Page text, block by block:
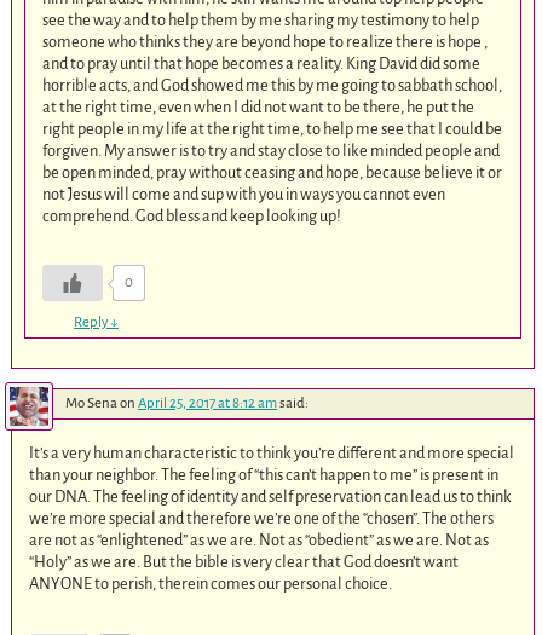
see the way and to help them by me sharing my testimony to help
someone who thinks they are beyond hope to realize there is hope ,
and to pray until that hope becomes a reality. King David did some
horrible acts, and God showed me this by me going to sabbath school,
at the right time, even when I did not want to be there, he put the
right people in my life at the right time, to help me see that I could be
forgiven. My answer is to try and stay close to like minded people and
be open minded, pray without ceasing and hope, because believe it or
not Jesus will come and sup with you in ways you cannot even
comprehend. God bless and keep looking up!
0
Reply↓
Mo Senaon April 25, 2017 at 8:12 amsaid:
It’s a very human characteristic to think you’re different and more special
than your neighbor. The feeling of “this can’t happen to me” is present in
our DNA. The feeling of identity and self preservation can lead us to think
we’re more special and therefore we’re one of the “chosen”. The others
are not as “enlightened” as we are. Not as “obedient” as we are. Not as
“Holy” as we are. But the bible is very clear that God doesn’t want
ANYONE to perish, therein comes our personal choice.